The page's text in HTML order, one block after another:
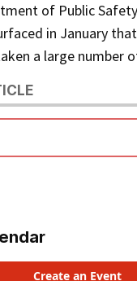
of Public
in January
a large number